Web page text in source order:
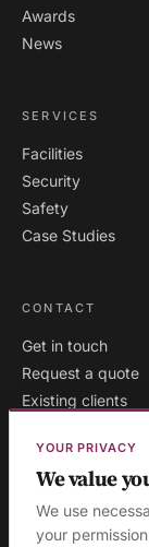
Awards
News
SERVICES
Facilities
Security
Safety
Case Studies
CONTACT
Get in touch
Request a quote
Existing clients
AREAS WE
Buckinghamshire ·
YOUR PRIVACY
We value
We use
your